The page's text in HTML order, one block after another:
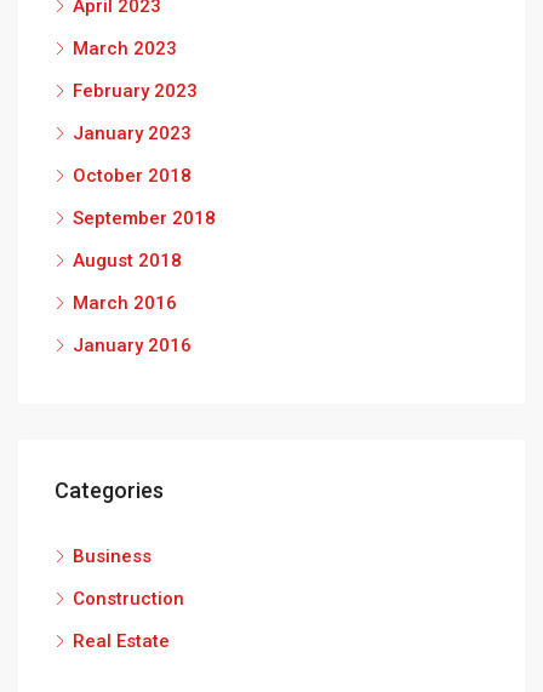
April 2023
March 2023
February 2023
January 2023
October 2018
September 2018
August 2018
March 2016
January 2016
Categories
Business
Construction
Real Estate